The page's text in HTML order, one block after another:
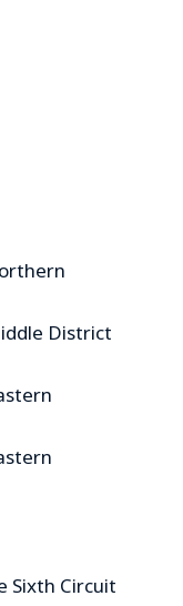
District
Sixth Circuit